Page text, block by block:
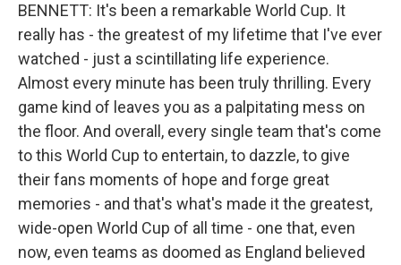
BENNETT: It's been a remarkable World Cup. It
really has - the greatest of my lifetime that I've ever
watched - just a scintillating life experience.
Almost every minute has been truly thrilling. Every
game kind of leaves you as a palpitating mess on
the floor. And overall, every single team that's come
to this World Cup to entertain, to dazzle, to give
their fans moments of hope and forge great
memories - and that's what's made it the greatest,
wide-open World Cup of all time - one that, even
now, even teams as doomed as England believed